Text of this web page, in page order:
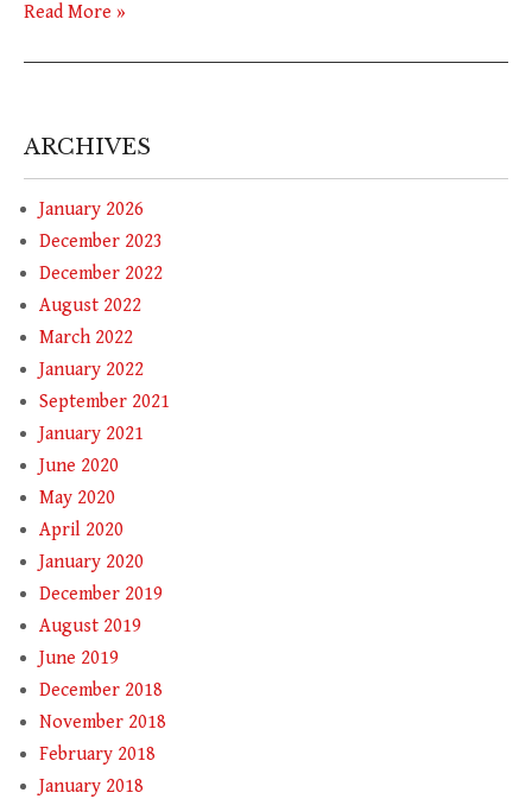
Read More »
ARCHIVES
January 2026
December 2023
December 2022
August 2022
March 2022
January 2022
September 2021
January 2021
June 2020
May 2020
April 2020
January 2020
December 2019
August 2019
June 2019
December 2018
November 2018
February 2018
January 2018